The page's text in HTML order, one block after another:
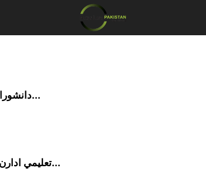
دانشوران په زده کړو کي د افراطيت په زياتوالي اند يښمن...
تعليمي ادارن ۾ انتها پسنديءَ واري لهر دانشورن جي ڳڻتي وڌائي...